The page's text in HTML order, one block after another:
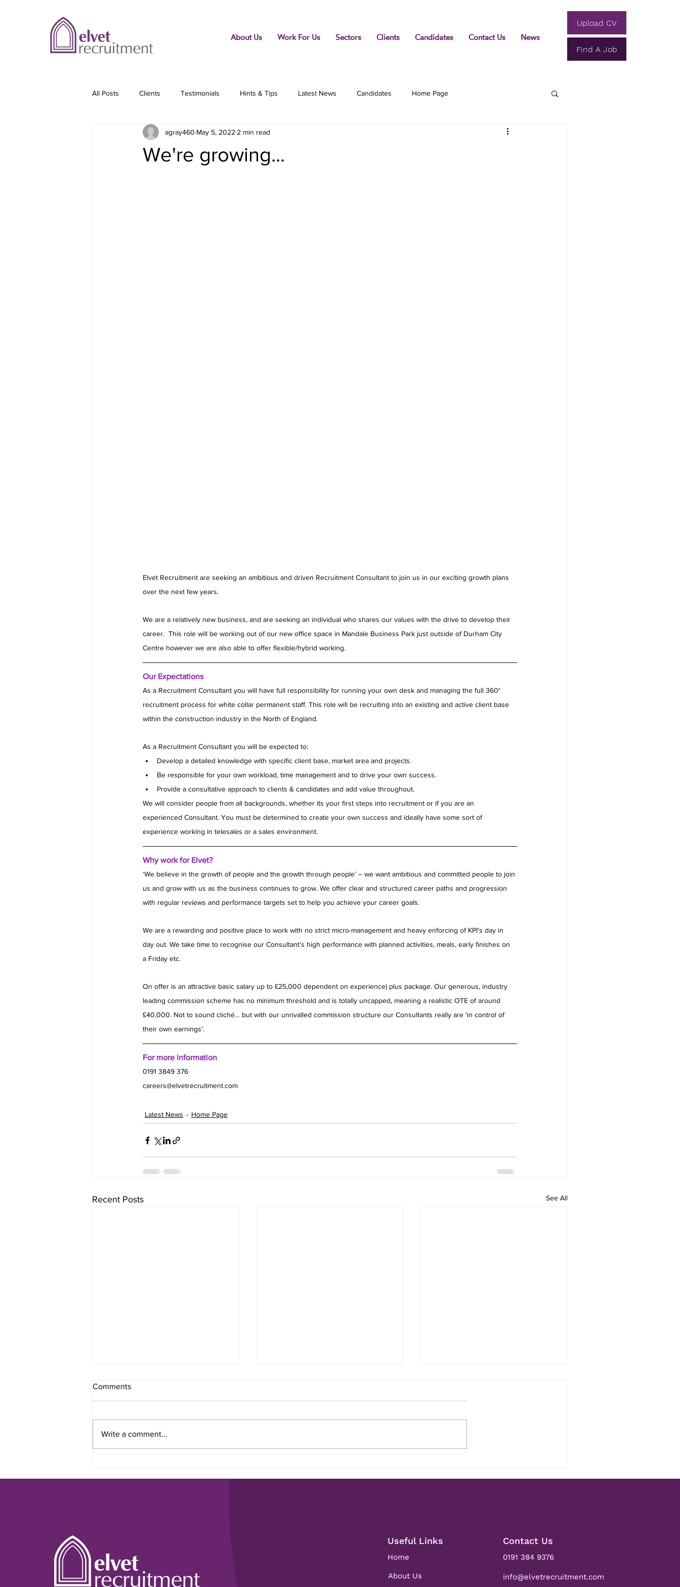
About Us Work For Us Sectors Clients Candidates Contact Us News
Upload CV
Find A Job
All Posts Clients Testimonials Hints & Tips Latest News Candidates Home Page
We're growing...
agray460 May 5, 2022 2 min read
Elvet Recruitment are seeking an ambitious and driven Recruitment Consultant to join us in our exciting growth plans
over the next few years.
We are a relatively new business, and are seeking an individual who shares our values with the drive to develop their
career.  This role will be working out of our new office space in Mandale Business Park just outside of Durham City
Centre however we are also able to offer flexible/hybrid working.
Our Expectations
As a Recruitment Consultant you will have full responsibility for running your own desk and managing the full 360°
recruitment process for white collar permanent staff. This role will be recruiting into an existing and active client base
within the construction industry in the North of England.
As a Recruitment Consultant you will be expected to:
Develop a detailed knowledge with specific client base, market area and projects.
Be responsible for your own workload, time management and to drive your own success.
Provide a consultative approach to clients & candidates and add value throughout.
We will consider people from all backgrounds, whether its your first steps into recruitment or if you are an
experienced Consultant. You must be determined to create your own success and ideally have some sort of
experience working in telesales or a sales environment.
Why work for Elvet?
‘We believe in the growth of people and the growth through people’ – we want ambitious and committed people to join
us and grow with us as the business continues to grow. We offer clear and structured career paths and progression
with regular reviews and performance targets set to help you achieve your career goals.
We are a rewarding and positive place to work with no strict micro-management and heavy enforcing of KPI’s day in
day out. We take time to recognise our Consultant’s high performance with planned activities, meals, early finishes on
a Friday etc.
On offer is an attractive basic salary up to £25,000 dependent on experience) plus package. Our generous, industry
leading commission scheme has no minimum threshold and is totally uncapped, meaning a realistic OTE of around
£40,000. Not to sound cliché… but with our unrivalled commission structure our Consultants really are ‘in control of
their own earnings’.
For more information
0191 3849 376
careers@elvetrecruitment.com
Latest News Home Page
Recent Posts See All
Comments
Write a comment...
Useful Links
Home
About Us
Contact Us
0191 384 9376
info@elvetrecruitment.com